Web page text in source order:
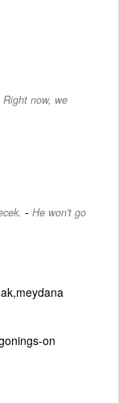
Right now, we
- He won't go
on